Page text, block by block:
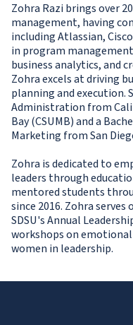
Zohra Razi brings over
management, having
including Atlassian,
in program
business analytics, and
Zohra excels at driving
planning and execution.
Administration from
Bay (CSUMB) and a
Marketing from San
Zohra is dedicated to
leaders through
mentored students
since 2016. Zohra
SDSU's Annual
workshops on
women in leadership.